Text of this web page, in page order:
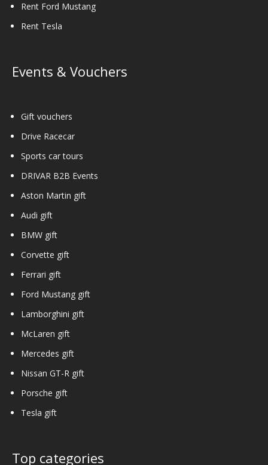
Rent Ford Mustang
Rent Tesla
Events & Vouchers
Gift vouchers
Drive Racecar
Sports car tours
DRIVAR B2B Events
Aston Martin gift
Audi gift
BMW gift
Corvette gift
Ferrari gift
Ford Mustang gift
Lamborghini gift
McLaren gift
Mercedes gift
Nissan GT-R gift
Porsche gift
Tesla gift
Top categories